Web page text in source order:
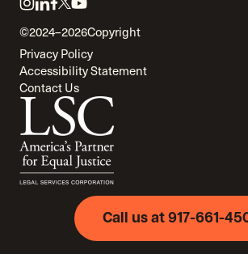
Link
to
instagram
Link
to
linkedin
Link
to
facebook
Link
to
twitter
Link
to
youtube
©2024–2026Copyright
Privacy Policy
Accessibility Statement
Contact Us
Call us at 917-661-